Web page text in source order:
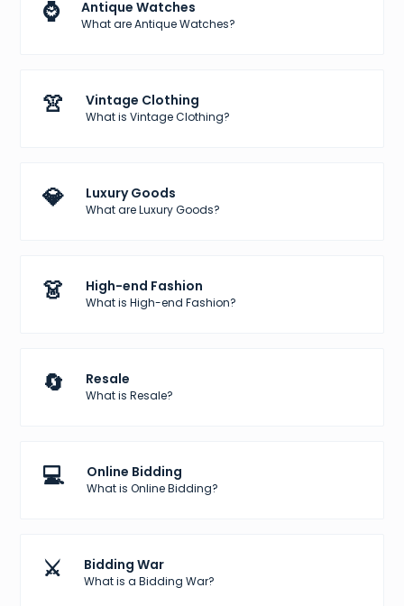
⌚ Antique Watches
What are Antique Watches?
👚 Vintage Clothing
What is Vintage Clothing?
💎 Luxury Goods
What are Luxury Goods?
👗 High-end Fashion
What is High-end Fashion?
🔄 Resale
What is Resale?
💻 Online Bidding
What is Online Bidding?
⚔️ Bidding War
What is a Bidding War?